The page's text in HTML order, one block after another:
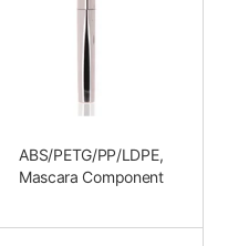
ABS/PETG/PP/LDPE,
Mascara Component